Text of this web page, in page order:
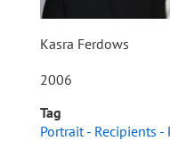
Kasra Ferdows
2006
Tag
Portrait - Recipients